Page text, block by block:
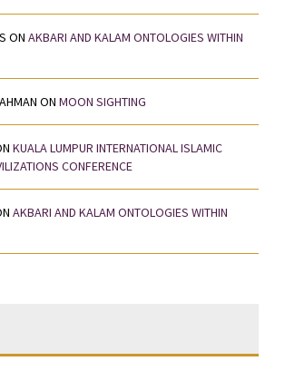
ONAKBARI AND KALAM ONTOLOGIES WITHIN
ONMOON SIGHTING
KUALA LUMPUR INTERNATIONAL ISLAMIC
CONFERENCE
AKBARI AND KALAM ONTOLOGIES WITHIN